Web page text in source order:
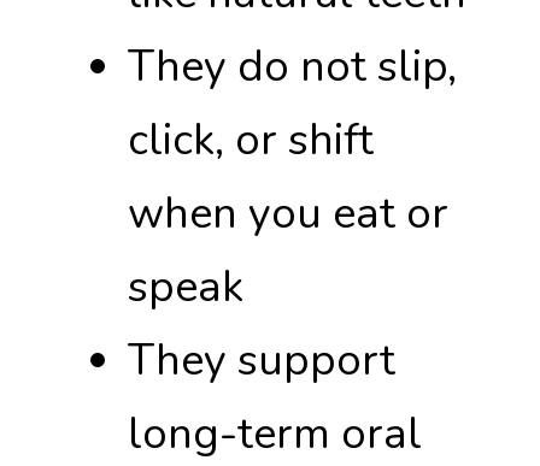
They do not slip,
click, or shift
when you eat or
speak
They support
long-term oral